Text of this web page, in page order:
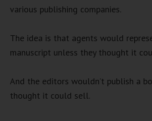
various publishing companies.
The idea is that agents would
manuscript unless they thought it
And the editors wouldn’t publish a
thought it could sell.